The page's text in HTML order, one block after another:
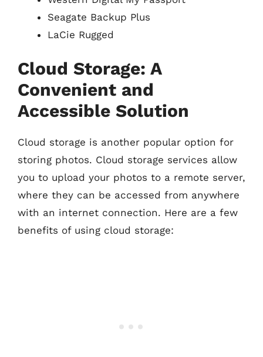
Seagate Backup Plus
LaCie Rugged
Cloud Storage: A
Convenient and
Accessible Solution
Cloud storage is another popular option for
storing photos. Cloud storage services allow
you to upload your photos to a remote server,
where they can be accessed from anywhere
with an internet connection. Here are a few
benefits of using cloud storage: